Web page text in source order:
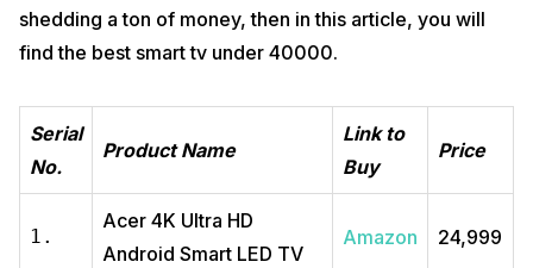
shedding a ton of money, then in this article, you will
find the best smart tv under 40000.
Serial
No.
Product Name
Link to
Buy
Price
1.
Acer 4K Ultra HD
Android Smart LED TV
Amazon ₹24,999